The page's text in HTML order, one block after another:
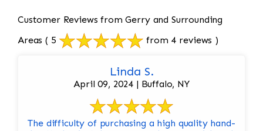
Customer Reviews from Gerry and Surrounding
Areas ( 5 from 4 reviews )
Linda S.
April 09, 2024 | Buffalo, NY
The difficulty of purchasing a high quality hand-